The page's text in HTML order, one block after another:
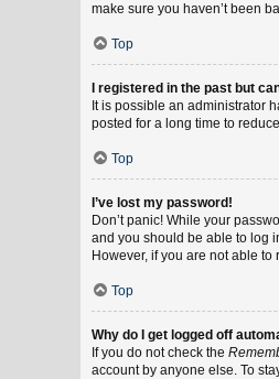
make sure you haven’t been
Top
I registered in the past but
It is possible an administrator
posted for a long time to
Top
I’ve lost my password!
Don’t panic! While your
and you should be able to log
However, if you are not able
Top
Why do I get logged off
If you do not check the
account by anyone else. To